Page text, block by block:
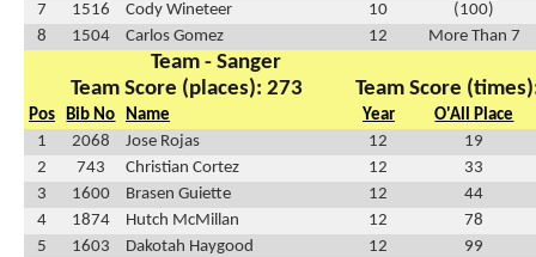
7
1516 Cody Wineteer 10
(100)
8
1504 Carlos Gomez 12 More Than 7
Team - Sanger
Team Score (places): 273
Team Score
Pos Bib No Name Year
O'All Place
1
2068 Jose Rojas 12
19
2
743 Christian Cortez 12
33
3
1600 Brasen Guiette 12
44
4
1874 Hutch McMillan 12
78
5
1603 Dakotah Haygood 12
99